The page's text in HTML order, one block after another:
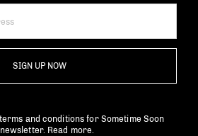
SIGN UP NOW
and conditions for Sometime Soon
newsletter. Read more.